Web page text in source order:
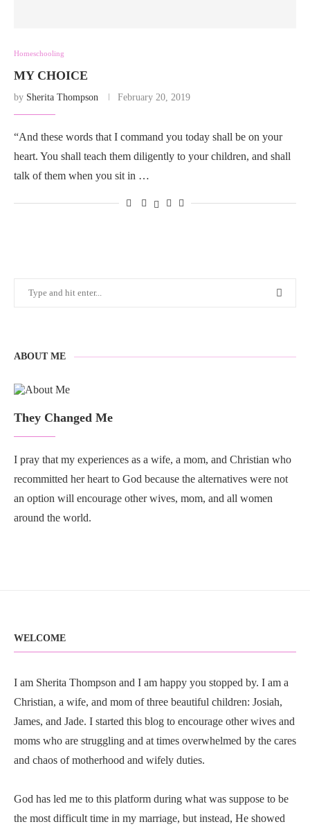
Homeschooling
MY CHOICE
by Sherita Thompson February 20, 2019
“And these words that I command you today shall be on your
heart. You shall teach them diligently to your children, and shall
talk of them when you sit in …
ABOUT ME
They Changed Me
I pray that my experiences as a wife, a mom, and Christian who
recommitted her heart to God because the alternatives were not
an option will encourage other wives, mom, and all women
around the world.
WELCOME
I am Sherita Thompson and I am happy you stopped by. I am a
Christian, a wife, and mom of three beautiful children: Josiah,
James, and Jade. I started this blog to encourage other wives and
moms who are struggling and at times overwhelmed by the cares
and chaos of motherhood and wifely duties.
God has led me to this platform during what was suppose to be
the most difficult time in my marriage, but instead, He showed